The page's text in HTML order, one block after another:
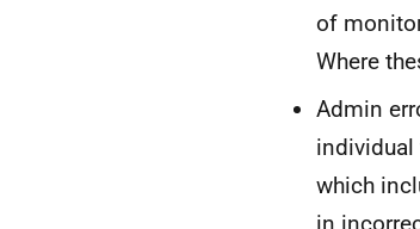
of
Where
Admin
individual
which